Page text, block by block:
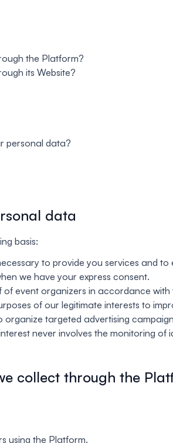
the Platform?
its Website?
personal data?
data
basis:
to provide you services and
we have your express consent.
event organizers in accordance with
of our legitimate interests to
targeted advertising
never involves the monitoring of
collect through the
using the Platform.